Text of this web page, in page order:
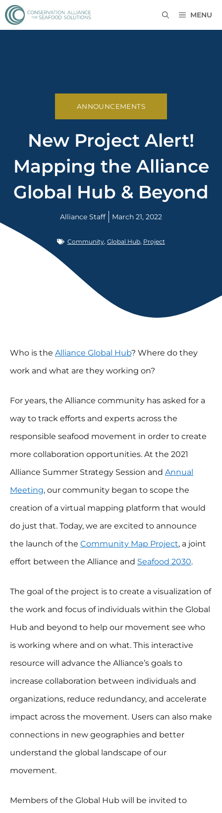
MENU
ANNOUNCEMENTS
New Project Alert!
Mapping the Alliance
Global Hub & Beyond
Alliance Staff March 21, 2022
Community, Global Hub, Project
Who is the Alliance Global Hub? Where do they
work and what are they working on?
For years, the Alliance community has asked for a
way to track efforts and experts across the
responsible seafood movement in order to create
more collaboration opportunities. At the 2021
Alliance Summer Strategy Session and Annual
Meeting, our community began to scope the
creation of a virtual mapping platform that would
do just that. Today, we are excited to announce
the launch of the Community Map Project, a joint
effort between the Alliance and Seafood 2030.
The goal of the project is to create a visualization of
the work and focus of individuals within the Global
Hub and beyond to help our movement see who
is working where and on what. This interactive
resource will advance the Alliance’s goals to
increase collaboration between individuals and
organizations, reduce redundancy, and accelerate
impact across the movement. Users can also make
connections in new geographies and better
understand the global landscape of our
movement.
Members of the Global Hub will be invited to